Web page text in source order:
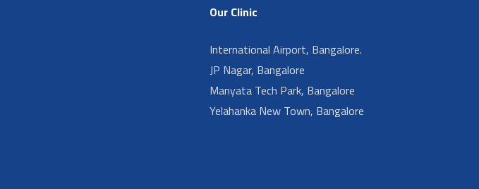
Our Clinic
International Airport, Bangalore.
JP Nagar, Bangalore
Manyata Tech Park, Bangalore
Yelahanka New Town, Bangalore